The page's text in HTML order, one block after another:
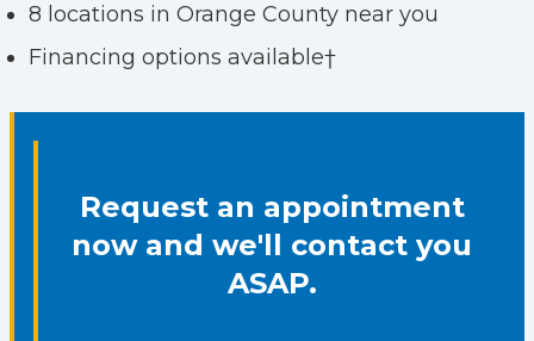
8 locations in Orange County near you
Financing options available†
Request an appointment
now and we'll contact you
ASAP.